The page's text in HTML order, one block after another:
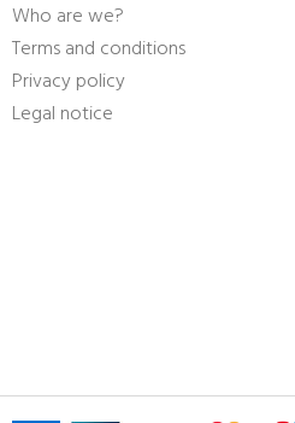
Who are we?
Terms and conditions
Privacy policy
Legal notice